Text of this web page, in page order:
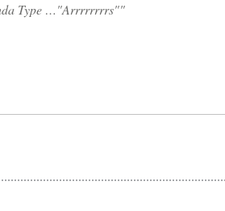
Type …"Arrrrrrrrs""